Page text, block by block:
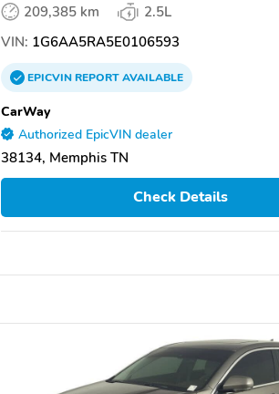
209,385 km
2.5L
VIN: 1G6AA5RA5E0106593
EPICVINREPORTAVAILABLE
CarWay
Authorized EpicVIN dealer
38134, Memphis TN
Check Details